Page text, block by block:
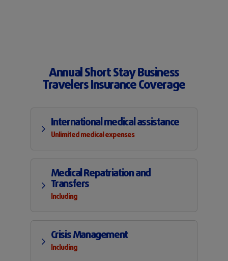
Annual Short Stay Business
Travelers Insurance Coverage
International medical assistance
Unlimited medical expenses
Medical Repatriation and
Transfers
Including
Crisis Management
Including